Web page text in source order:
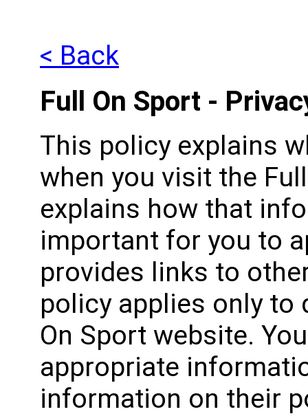
< Back
Full On Sport -
This policy explains
when you visit the
explains how that
important for you to
provides links to
policy applies only to
On Sport website.
appropriate
information on their